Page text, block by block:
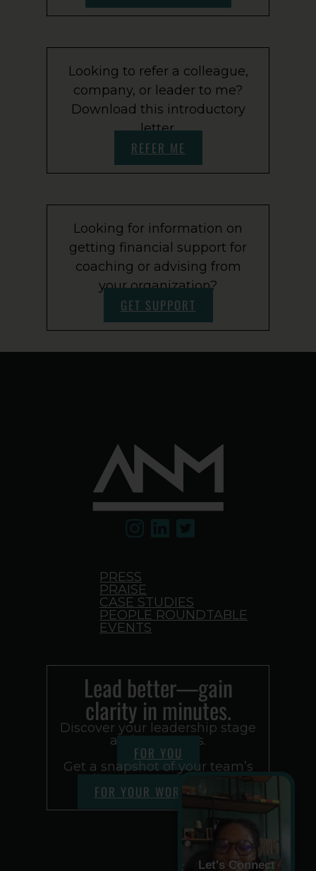
Looking to refer a colleague,
company, or leader to me?
Download this introductory
letter.
REFER ME
Looking for information on
getting financial support for
coaching or advising from
your organization?
GET SUPPORT
PRESS
PRAISE
CASE STUDIES
PEOPLE ROUNDTABLE
EVENTS
Lead better—gain
clarity in minutes.
Discover your leadership stage
and next steps.
FOR YOU
Get a snapshot of your team’s
alignment and culture.
FOR YOUR WORKPLACE
Let's Connect